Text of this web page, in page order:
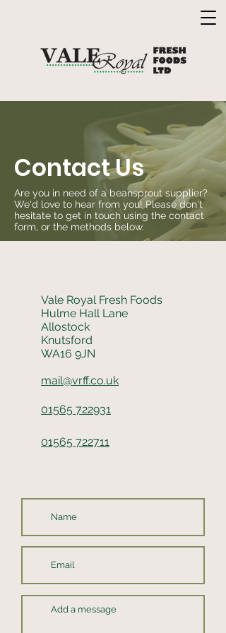
Contact Us
Are you in need of a beansprout supplier?
We'd love to hear from you! Please don't
hesitate to get in touch using the contact
form, or the methods below.
Vale Royal Fresh Foods
Hulme Hall Lane
Allostock
Knutsford
WA16 9JN
mail@vrff.co.uk
01565 722931
01565 722711